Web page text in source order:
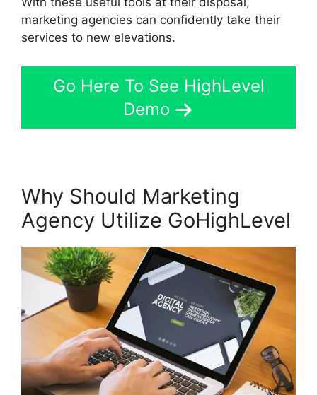
marketing agencies can confidently take their
services to new elevations.
Go Here To See HighLevel
Demo
Why Should Marketing
Agency Utilize GoHighLevel